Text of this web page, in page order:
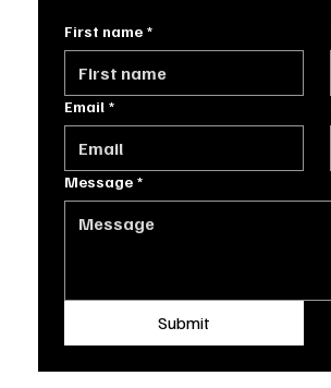
First name *
Email *
Message *
Submit